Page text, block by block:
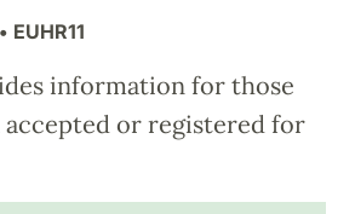
• EUHR11
information for those
accepted or registered for